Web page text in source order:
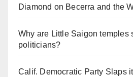
Diamond on Becerra and the
Why are Little Saigon temples
politicians?
Calif. Democratic Party Slaps